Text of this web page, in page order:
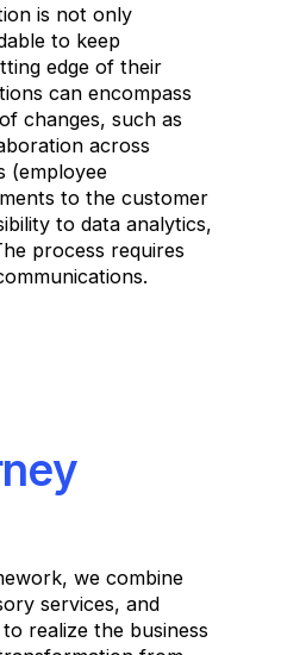
is not only
to keep
edge of their
can encompass
changes, such as
across
(employee
to the customer
to data analytics,
process requires
we combine
services, and
realize the business